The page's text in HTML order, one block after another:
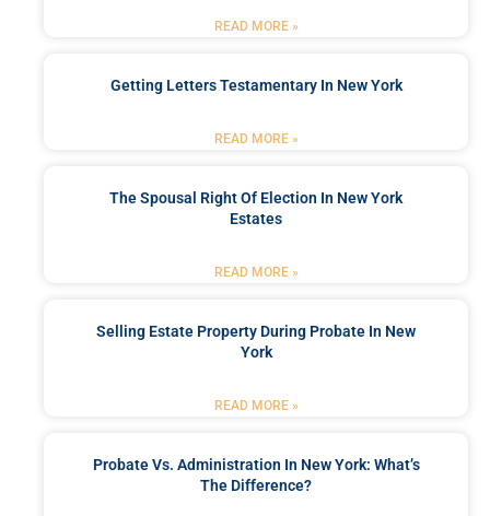
READ MORE »
Getting Letters Testamentary In New York
READ MORE »
The Spousal Right Of Election In New York
Estates
READ MORE »
Selling Estate Property During Probate In New
York
READ MORE »
Probate Vs. Administration In New York: What’s
The Difference?